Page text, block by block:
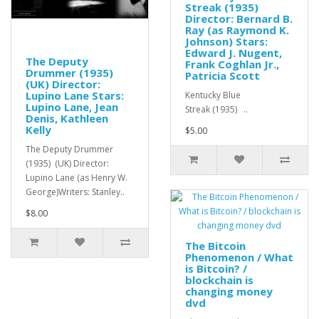
The Deputy
Drummer (1935)
(UK) Director:
Lupino Lane Stars:
Lupino Lane, Jean
Denis, Kathleen
Kelly
The Deputy Drummer
(1935) (UK) Director:
Lupino Lane (as Henry W.
George)Writers: Stanley..
$8.00
Streak (1935)
Director: Bernard B.
Ray (as Raymond K.
Johnson) Stars:
Edward J. Nugent,
Frank Coghlan Jr.,
Patricia Scott
Kentucky Blue
Streak (1935) ..
$5.00
The Bitcoin
Phenomenon / What
is Bitcoin? /
blockchain is
changing money
dvd